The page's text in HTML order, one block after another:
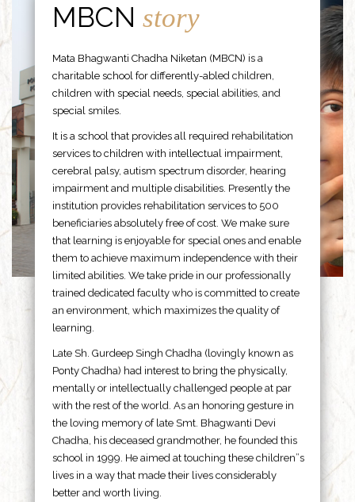
MBCNstory
Mata Bhagwanti Chadha Niketan (MBCN) is a
charitable school for differently-abled children,
children with special needs, special abilities, and
special smiles.
It is a school that provides all required rehabilitation
services to children with intellectual impairment,
cerebral palsy, autism spectrum disorder, hearing
impairment and multiple disabilities. Presently the
institution provides rehabilitation services to 500
beneficiaries absolutely free of cost. We make sure
that learning is enjoyable for special ones and enable
them to achieve maximum independence with their
limited abilities. We take pride in our professionally
trained dedicated faculty who is committed to create
an environment, which maximizes the quality of
learning.
Late Sh. Gurdeep Singh Chadha (lovingly known as
Ponty Chadha) had interest to bring the physically,
mentally or intellectually challenged people at par
with the rest of the world. As an honoring gesture in
the loving memory of late Smt. Bhagwanti Devi
Chadha, his deceased grandmother, he founded this
school in 1999. He aimed at touching these children”s
lives in a way that made their lives considerably
better and worth living.